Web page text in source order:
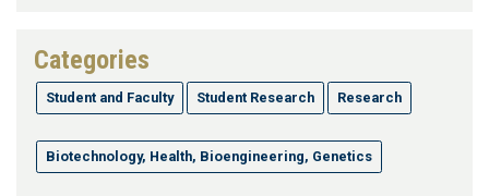
Categories
Student and Faculty Student Research Research
Biotechnology, Health, Bioengineering, Genetics